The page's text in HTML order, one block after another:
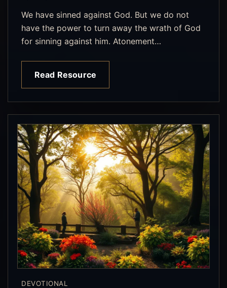
We have sinned against God. But we do not
have the power to turn away the wrath of God
for sinning against him. Atonement…
Read Resource
DEVOTIONAL